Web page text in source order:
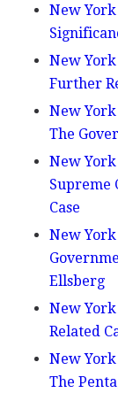
New York
New York
Further
New York
The
New York
Supreme
Case
New York
Ellsberg
New York
Related
New York
The